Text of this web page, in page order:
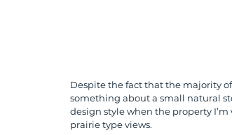
Despite the fact that the majority
something about a small natural
design style when the property
prairie type views.